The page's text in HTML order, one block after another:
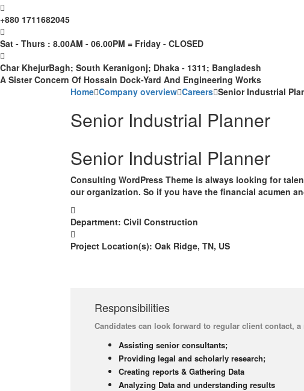
+880 1711682045
Sat - Thurs : 8.00AM - 06.00PM = Friday - CLOSED
Char KhejurBagh; South Keranigonj; Dhaka - 1311; Bangladesh
A Sister Concern Of Hossain Dock-Yard And Engineering Works
Home Company overview Careers Senior Industrial
Senior Industrial Planner
Senior Industrial Planner
Consulting WordPress Theme is always looking for
our organization. So if you have the financial acumen
Department: Civil Construction
Project Location(s): Oak Ridge, TN, US
Responsibilities
Candidates can look forward to regular client contact,
Assisting senior consultants;
Providing legal and scholarly research;
Creating reports & Gathering Data
Analyzing Data and understanding results